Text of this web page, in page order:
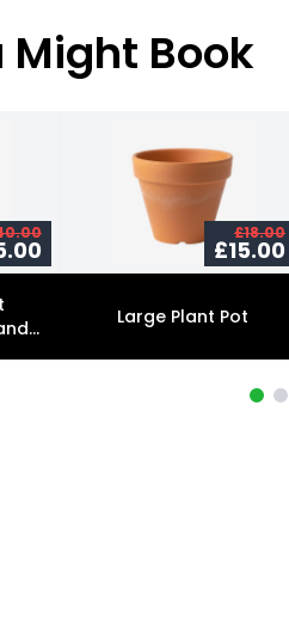
Might Book
£18.00
£15.00
Large Plant Pot